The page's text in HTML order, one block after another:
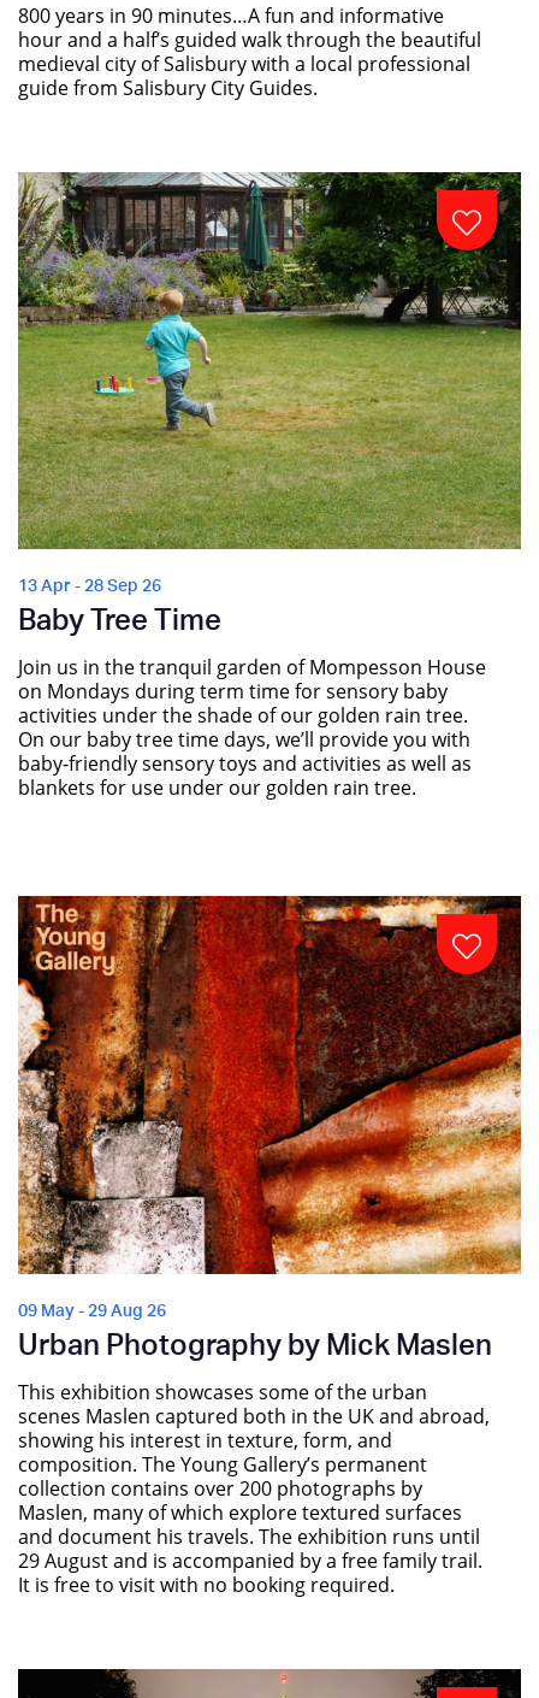
800 years in 90 minutes…A fun and informative
hour and a half’s guided walk through the beautiful
medieval city of Salisbury with a local professional
guide from Salisbury City Guides.
13 Apr - 28 Sep 26
Baby Tree Time
Join us in the tranquil garden of Mompesson House
on Mondays during term time for sensory baby
activities under the shade of our golden rain tree.
On our baby tree time days, we’ll provide you with
baby-friendly sensory toys and activities as well as
blankets for use under our golden rain tree.
09 May - 29 Aug 26
Urban Photography by Mick Maslen
This exhibition showcases some of the urban
scenes Maslen captured both in the UK and abroad,
showing his interest in texture, form, and
composition. The Young Gallery’s permanent
collection contains over 200 photographs by
Maslen, many of which explore textured surfaces
and document his travels. The exhibition runs until
29 August and is accompanied by a free family trail.
It is free to visit with no booking required.